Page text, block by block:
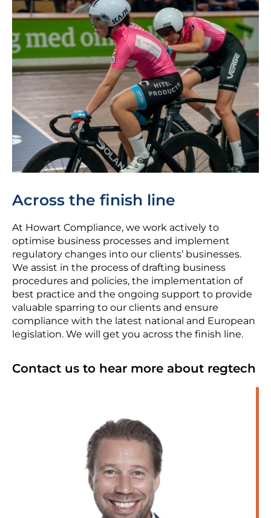
Across the finish line
At Howart Compliance, we work actively to
optimise business processes and implement
regulatory changes into our clients’ businesses.
We assist in the process of drafting business
procedures and policies, the implementation of
best practice and the ongoing support to provide
valuable sparring to our clients and ensure
compliance with the latest national and European
legislation. We will get you across the finish line.
Contact us to hear more about regtech